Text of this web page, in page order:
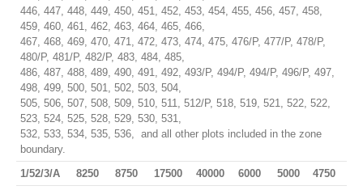
446, 447, 448, 449, 450, 451, 452, 453, 454, 455, 456, 457, 458,
459, 460, 461, 462, 463, 464, 465, 466,
467, 468, 469, 470, 471, 472, 473, 474, 475, 476/P, 477/P, 478/P,
480/P, 481/P, 482/P, 483, 484, 485,
486, 487, 488, 489, 490, 491, 492, 493/P, 494/P, 494/P, 496/P, 497,
498, 499, 500, 501, 502, 503, 504,
505, 506, 507, 508, 509, 510, 511, 512/P, 518, 519, 521, 522, 522,
523, 524, 525, 528, 529, 530, 531,
532, 533, 534, 535, 536, and all other plots included in the zone
boundary.
1/52/3/A
8250 8750 17500 40000 6000 5000
4750